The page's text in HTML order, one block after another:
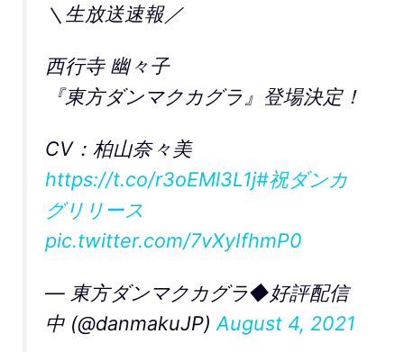
＼生放送速報／
西行寺 幽々子
『東方ダンマクカグラ』登場決定！
CV：柏山奈々美
https://t.co/r3oEMl3L1j#祝ダンカ
グリリース
pic.twitter.com/7vXyIfhmP0
— 東方ダンマクカグラ◆好評配信
中 (@danmakuJP) August 4, 2021